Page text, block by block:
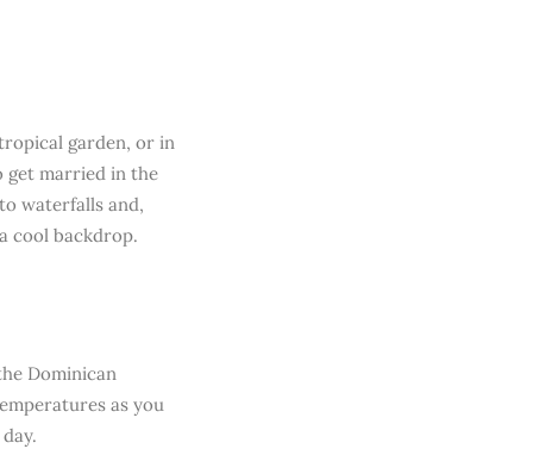
garden, or in
get married in the
waterfalls and,
cool backdrop.
Dominican
as you